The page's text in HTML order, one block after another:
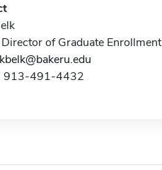
of Graduate Enrollment
kbelk@bakeru.edu
913-491-4432